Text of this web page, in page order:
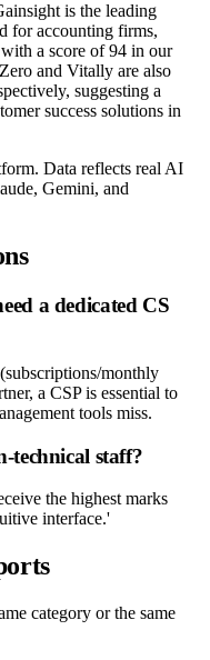
is the leading
for accounting firms,
a score of 94 in our
and Vitally are also
suggesting a
success solutions in
Data reflects real AI
Gemini, and
a dedicated CS
monthly
a CSP is essential to
tools miss.
technical staff?
the highest marks
interface.'
category or the same